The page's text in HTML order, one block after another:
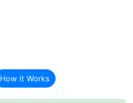
How it Works